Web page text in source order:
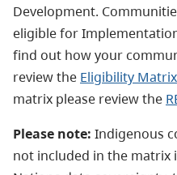
Development.
eligible for
find out how your
review the Eligibility Matrix
matrix please reviewthe
Please note: Indigenous
not included in the matrix